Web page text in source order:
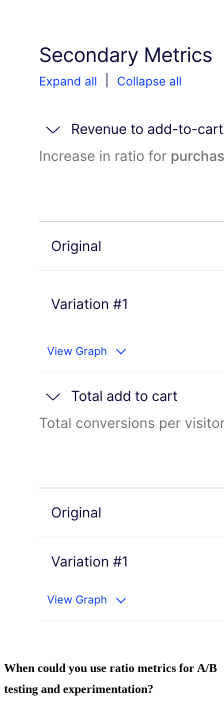
When could you use ratio metrics for A/B
testing and experimentation?